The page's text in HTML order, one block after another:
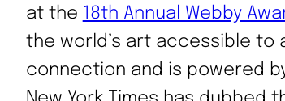
at the
18th Annual Webby
the world’s art accessible to
connection and is powered